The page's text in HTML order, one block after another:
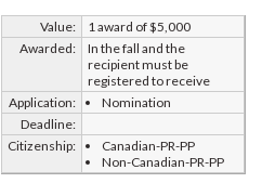
Value:
1 award of $5,000
Awarded:
In the fall and the
recipient must be
registered to receive
Application:
Nomination
Deadline:
Citizenship:
Canadian-PR-PP
Non-Canadian-PR-PP